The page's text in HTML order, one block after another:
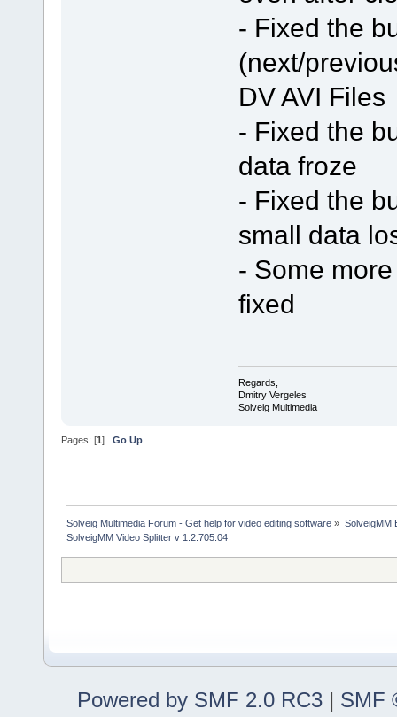
- Fixed the
(next/
DV AVI Files
- Fixed the
data froze
- Fixed the
small data
- Some
fixed
Regards,
Dmitry Vergeles
Solveig Multimedia
Pages: [1] Go Up
Solveig Multimedia Forum - Get help for video editing software » SolveigMM
SolveigMM Video Splitter v 1.2.705.04
Powered by SMF 2.0 RC3 | SMF